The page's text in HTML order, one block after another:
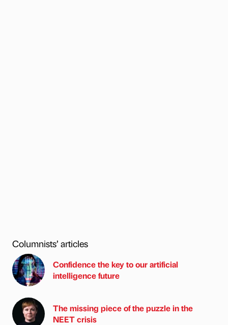
Columnists’ articles
Confidence the key to our artificial
intelligence future
The missing piece of the puzzle in the
NEET crisis